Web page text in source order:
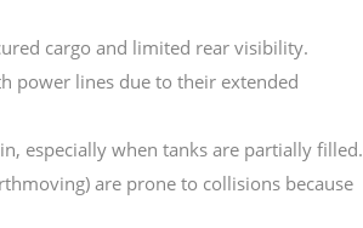
cargo and limited rear visibility.
power lines due to their extended
especially when tanks are partially filled.
are prone to collisions because